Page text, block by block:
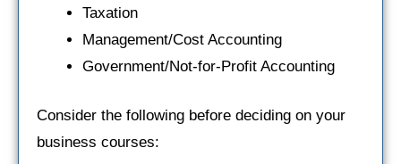
Taxation
Management/Cost Accounting
Government/Not-for-Profit Accounting
Consider the following before deciding on your
business courses: